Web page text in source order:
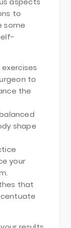
to
some
to
the
shape
your
that